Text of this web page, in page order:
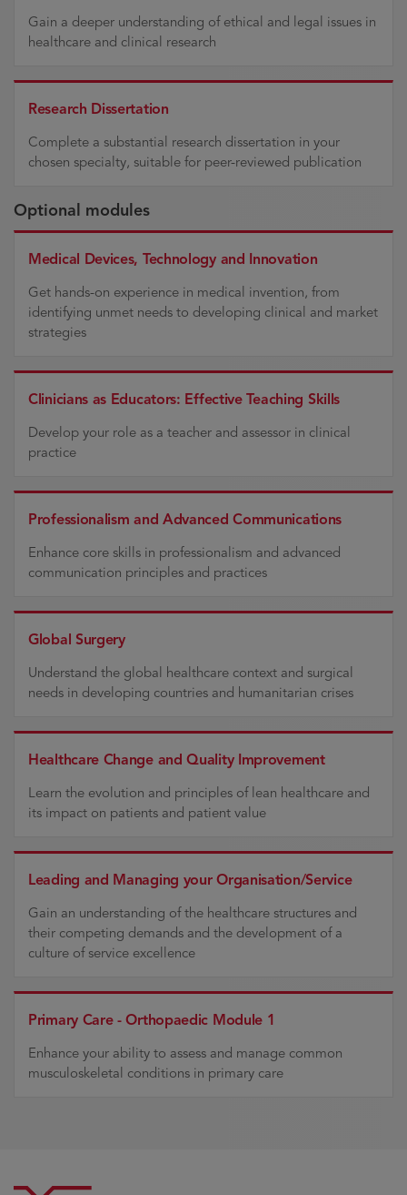
Gain a deeper understanding of ethical and legal issues in
healthcare and clinical research
Research Dissertation
Complete a substantial research dissertation in your
chosen specialty, suitable for peer-reviewed publication
Optional modules
Medical Devices, Technology and Innovation
Get hands-on experience in medical invention, from
identifying unmet needs to developing clinical and market
strategies
Clinicians as Educators: Effective Teaching Skills
Develop your role as a teacher and assessor in clinical
practice
Professionalism and Advanced Communications
Enhance core skills in professionalism and advanced
communication principles and practices
Global Surgery
Understand the global healthcare context and surgical
needs in developing countries and humanitarian crises
Healthcare Change and Quality Improvement
Learn the evolution and principles of lean healthcare and
its impact on patients and patient value
Leading and Managing your Organisation/Service
Gain an understanding of the healthcare structures and
their competing demands and the development of a
culture of service excellence
Primary Care - Orthopaedic Module 1
Enhance your ability to assess and manage common
musculoskeletal conditions in primary care